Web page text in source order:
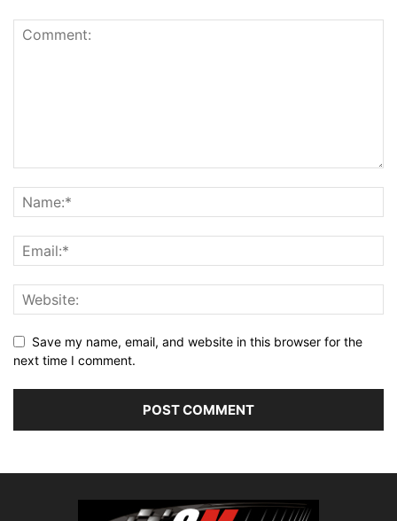
Save my name, email, and website in this browser for the
next time I comment.